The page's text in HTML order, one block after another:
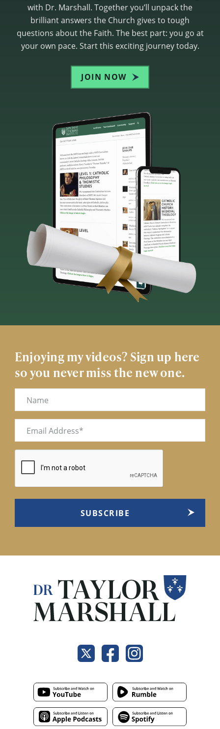
with Dr. Marshall. Together you’ll unpack the
brilliant answers the Church gives to tough
questions about the Faith. The best part: you go at
your own pace. Start this exciting journey today.
JOIN NOW
Enjoying my videos? Sign up here
so you never miss the new one.